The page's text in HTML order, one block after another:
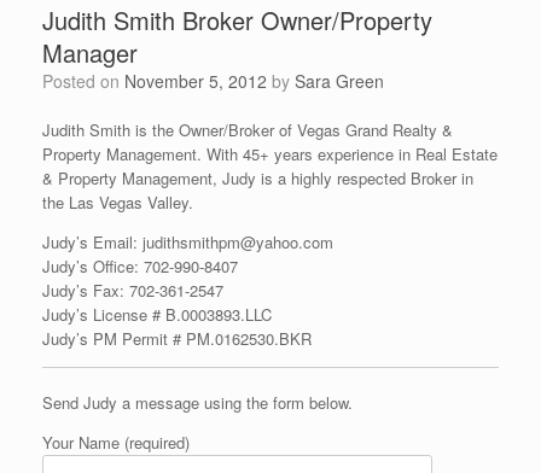
Judith Smith Broker Owner/Property
Manager
Posted on November 5, 2012 by Sara Green
Judith Smith is the Owner/Broker of Vegas Grand Realty &
Property Management. With 45+ years experience in Real Estate
& Property Management, Judy is a highly respected Broker in
the Las Vegas Valley.
Judy’s Email: judithsmithpm@yahoo.com
Judy’s Office: 702-990-8407
Judy’s Fax: 702-361-2547
Judy’s License # B.0003893.LLC
Judy’s PM Permit # PM.0162530.BKR
Send Judy a message using the form below.
Your Name (required)